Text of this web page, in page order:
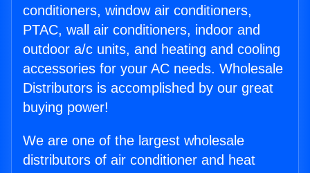
conditioners, window air conditioners,
PTAC, wall air conditioners, indoor and
outdoor a/c units, and heating and cooling
accessories for your AC needs. Wholesale
Distributors is accomplished by our great
buying power!
We are one of the largest wholesale
distributors of air conditioner and heat